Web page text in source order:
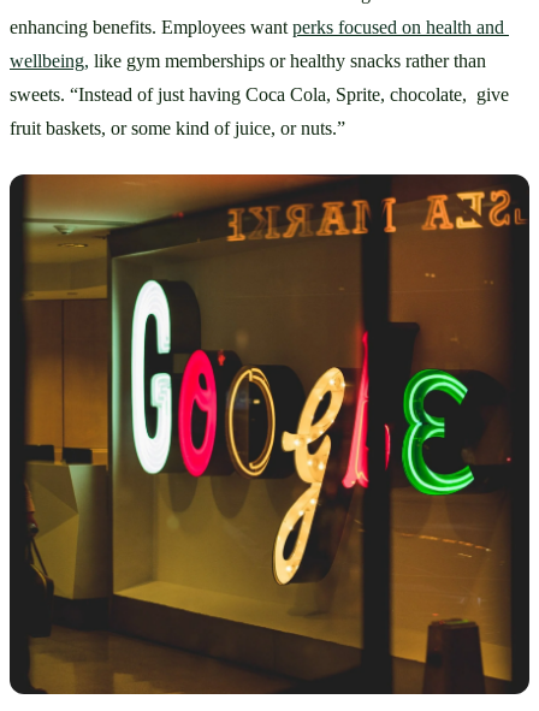
enhancing benefits. Employees want perks focused on health and
wellbeing, like gym memberships or healthy snacks rather than
sweets. “Instead of just having Coca Cola, Sprite, chocolate,  give
fruit baskets, or some kind of juice, or nuts.”